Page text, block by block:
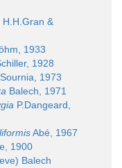
H.H.Gran &
1933
1928
1973
Balech, 1971
P.Dangeard,
Abé, 1967
1900
Balech